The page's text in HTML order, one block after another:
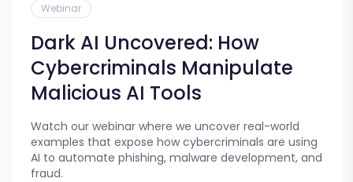
Webinar
Dark AI Uncovered: How
Cybercriminals Manipulate
Malicious AI Tools
Watch our webinar where we uncover real-world
examples that expose how cybercriminals are using
AI to automate phishing, malware development, and
fraud.